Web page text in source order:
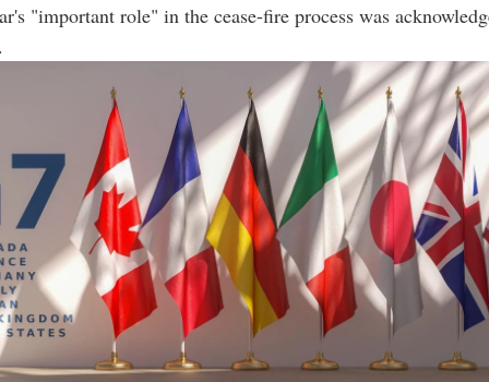
"important role" in the cease-fire process was